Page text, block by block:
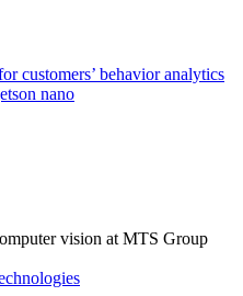
customers’ behavior analytics
nano
vision at MTS Group